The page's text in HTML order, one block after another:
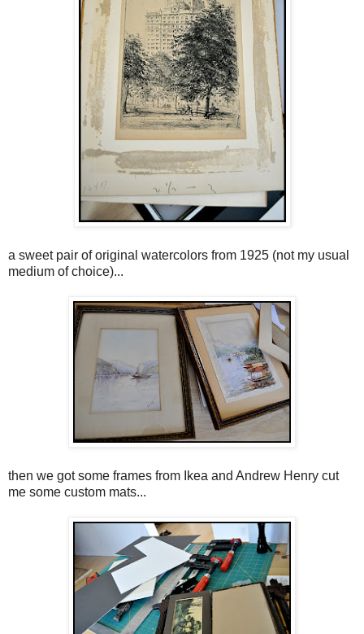
a sweet pair of original watercolors from 1925 (not my usual
medium of choice)...
then we got some frames from Ikea and Andrew Henry cut
me some custom mats...